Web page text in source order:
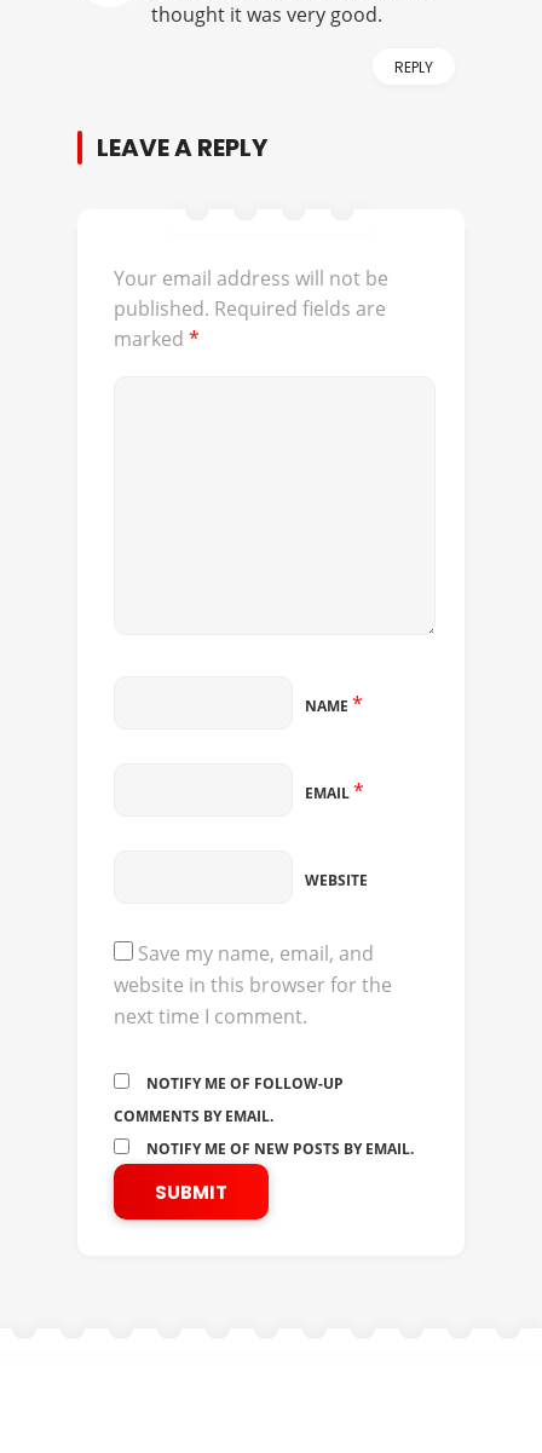
thought it was very good.
REPLY
LEAVE A REPLY
Your email address will not be
published. Required fields are
marked *
NAME *
EMAIL*
WEBSITE
Save my name, email, and
website in this browser for the
next time I comment.
NOTIFY ME OF FOLLOW-UP
COMMENTS BY EMAIL.
NOTIFY ME OF NEW POSTS BY EMAIL.